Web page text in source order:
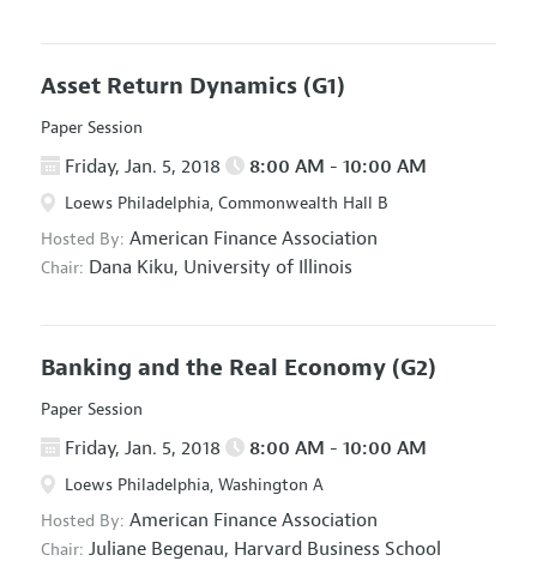
Asset Return Dynamics (G1)
Paper Session
Friday, Jan. 5, 2018 8:00 AM - 10:00 AM
Loews Philadelphia, Commonwealth Hall B
Hosted By: American Finance Association
Chair: Dana Kiku, University of Illinois
Banking and the Real Economy (G2)
Paper Session
Friday, Jan. 5, 2018 8:00 AM - 10:00 AM
Loews Philadelphia, Washington A
Hosted By: American Finance Association
Chair: Juliane Begenau, Harvard Business School